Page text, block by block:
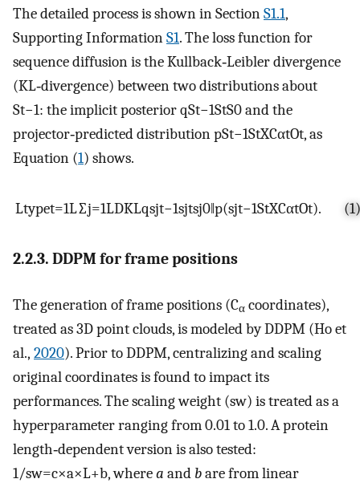
The detailed process is shown in SectionS1.1,
Supporting InformationS1. The loss function for
sequence diffusion is the Kullback‐Leibler divergence
(KL‐divergence) between two distributions about
St−1: the implicit posteriorqSt−1StS0and the
projector‐predicted distributionpSt−1StXCαtOt, as
Equation (1) shows.
Ltypet=1L∑j=1LDKLqsjt−1sjtsj0‖p(sjt−1StXCαtOt). (1)
2.2.3. DDPM for frame positions
The generation of frame positions (Cα coordinates),
treated as 3D point clouds, is modeled by DDPM (Ho et
al., 2020). Prior to DDPM, centralizing and scaling
original coordinates is found to impact its
performances. The scaling weight (sw) is treated as a
hyperparameter ranging from 0.01 to 1.0. A protein
length‐dependent version is also tested:
1/sw=c×a×L+b, wherea and bare from linear